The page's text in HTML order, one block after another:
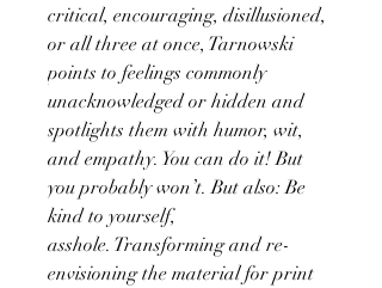
critical, encouraging, disillusioned,
or all three at once, Tarnowski
points to feelings commonly
unacknowledged or hidden and
spotlights them with humor, wit,
and empathy. You can do it! But
you probably won’t. But also: Be
kind to yourself,
asshole. Transforming and re-
envisioning the material for print